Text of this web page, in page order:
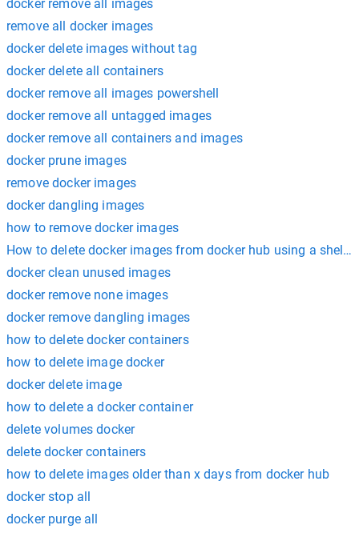
docker remove all images
remove all docker images
docker delete images without tag
docker delete all containers
docker remove all images powershell
docker remove all untagged images
docker remove all containers and images
docker prune images
remove docker images
docker dangling images
how to remove docker images
How to delete docker images from docker hub using a shell
docker clean unused images
docker remove none images
docker remove dangling images
how to delete docker containers
how to delete image docker
docker delete image
how to delete a docker container
delete volumes docker
delete docker containers
how to delete images older than x days from docker hub
docker stop all
docker purge all